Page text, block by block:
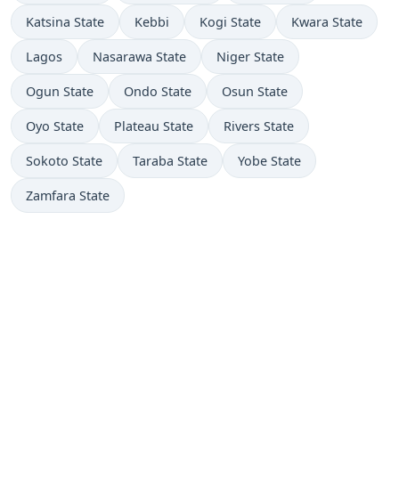
Katsina State Kebbi Kogi State Kwara State
Lagos Nasarawa State Niger State
Ogun State Ondo State Osun State
Oyo State Plateau State Rivers State
Sokoto State Taraba State Yobe State
Zamfara State